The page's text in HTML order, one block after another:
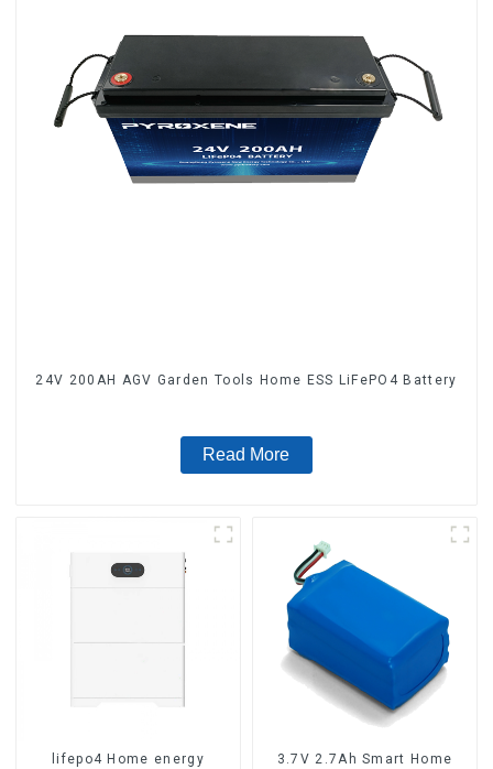
24V 200AH AGV Garden Tools Home ESS LiFePO4 Battery
Read More
lifepo4 Home energy
3.7V 2.7Ah Smart Home